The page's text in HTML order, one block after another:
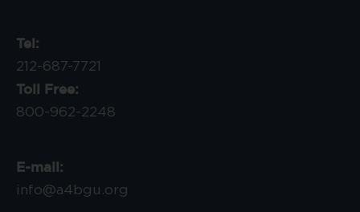
Tel:
212-687-7721
Toll Free:
800-962-2248
E-mail:
info@a4bgu.org